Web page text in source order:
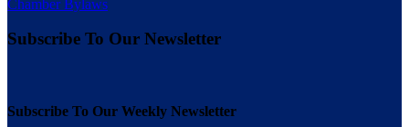
Chamber Bylaws
Subscribe To Our Newsletter
Subscribe To Our Weekly Newsletter